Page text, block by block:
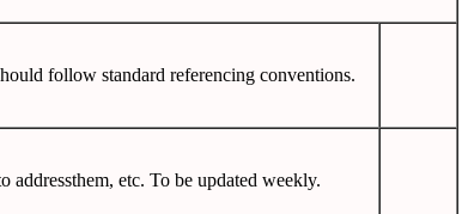
follow standard referencing conventions.
etc. To be updated weekly.